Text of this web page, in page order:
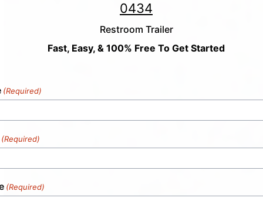
0434
Restroom Trailer
Fast, Easy, & 100% Free To Get Started
(Required)
(Required)
(Required)